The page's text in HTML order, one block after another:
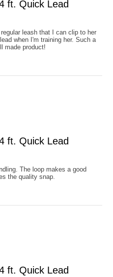
ft. Quick Lead
leash that I can clip to her
when I'm training her. Such a
made product!
ft. Quick Lead
The loop makes a good
the quality snap.
ft. Quick Lead